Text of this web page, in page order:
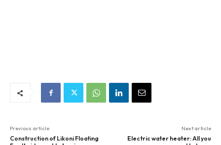
Previous article
Construction of Likoni Floating
Next article
Electric water heater: All you